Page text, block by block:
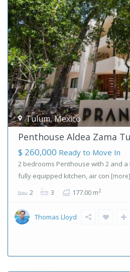
Tulum,Mexico
Penthouse Aldea Zama
$ 260,000 Ready to Move In
2 bedrooms Penthouse with 2 and
fully equipped kitchen, air con [more]
2 3 177.00 m2
Thomas Lloyd